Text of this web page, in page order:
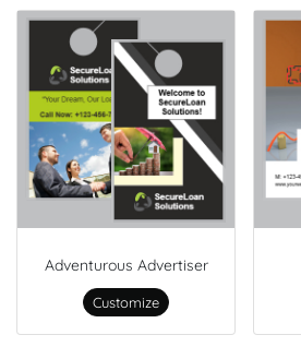
Adventurous Advertiser
Customize